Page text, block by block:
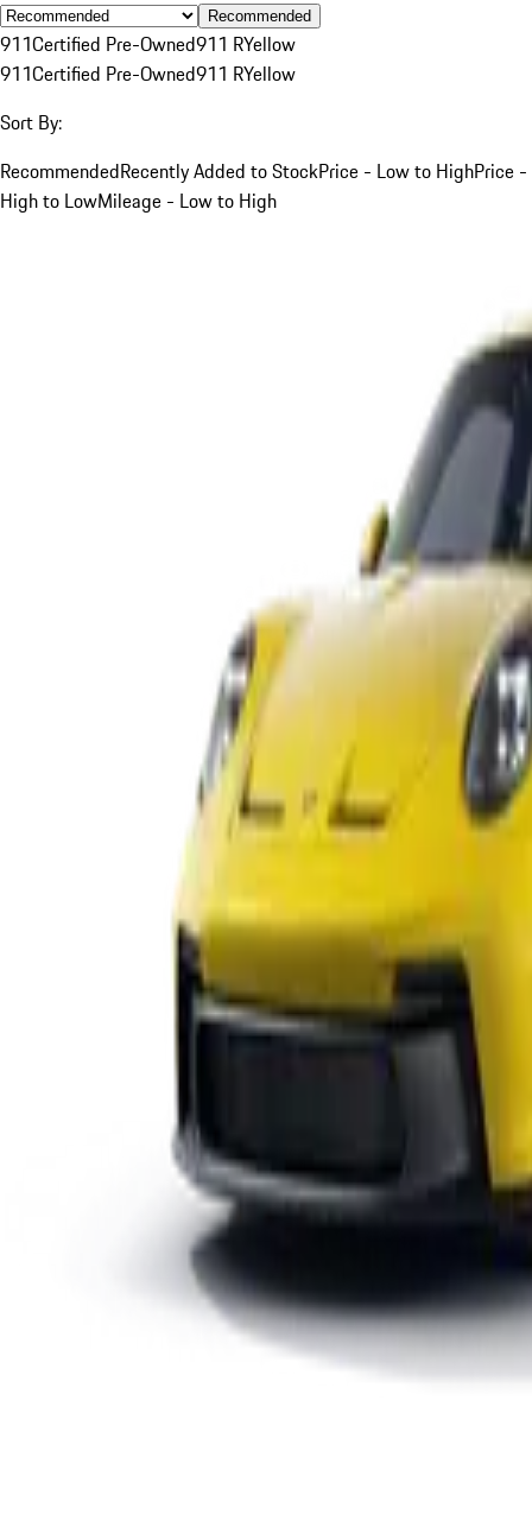
Recommended
911Certified Pre-Owned911 RYellow
911Certified Pre-Owned911 RYellow
Sort By:
RecommendedRecently Added to StockPrice - Low to HighPrice -
High to LowMileage - Low to High